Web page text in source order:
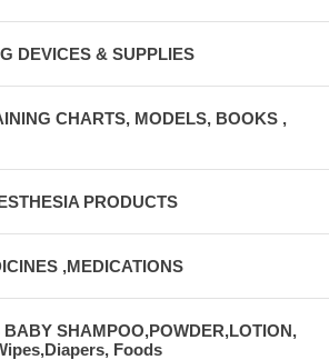
DEVICES & SUPPLIES
CHARTS, MODELS, BOOKS ,
PRODUCTS
,MEDICATIONS
SHAMPOO,POWDER,LOTION,
Foods